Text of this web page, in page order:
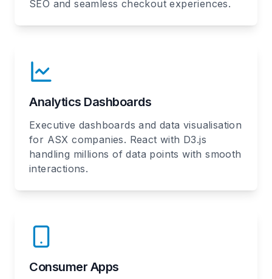
SEO and seamless checkout experiences.
Analytics Dashboards
Executive dashboards and data visualisation
for ASX companies. React with D3.js
handling millions of data points with smooth
interactions.
Consumer Apps